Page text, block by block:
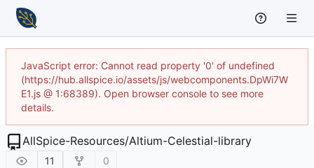
JavaScript error: Cannot read property '0' of undefined
(https://hub.allspice.io/assets/js/webcomponents.DpWi7W
E1.js @ 1:68389). Open browser console to see more
details.
AllSpice-Resources/Altium-Celestial-library
11 0